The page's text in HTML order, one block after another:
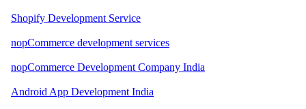
Shopify Development Service
nopCommerce development services
nopCommerce Development Company India
Android App Development India